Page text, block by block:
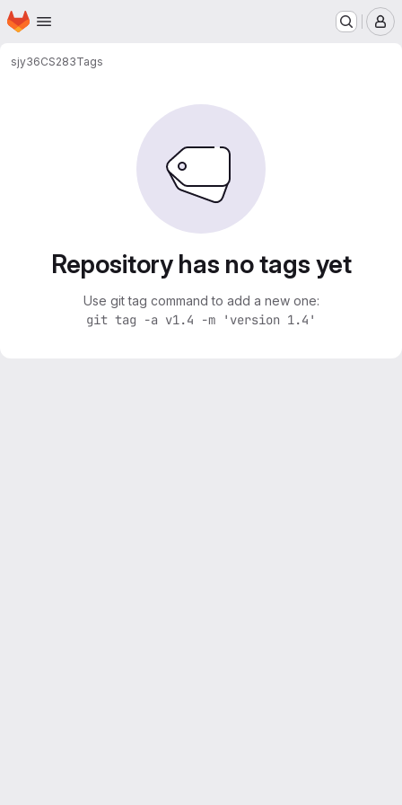
Skip to main content
Homepage
sjy36CS283Tags
Repository has no tags yet
Use git tag command to add a new one:
git tag -a v1.4 -m 'version 1.4'